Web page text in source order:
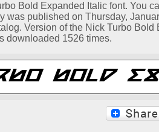
Bold Expanded Italic font. You
was published on Thursday,
Version of the Nick Turbo
downloaded 1526 times.